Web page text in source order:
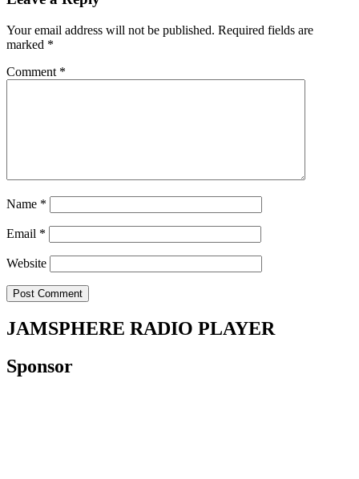
Your email address will not be published. Required fields are
marked *
Comment *
Name *
Email *
Website
JAMSPHERE RADIO PLAYER
Sponsor